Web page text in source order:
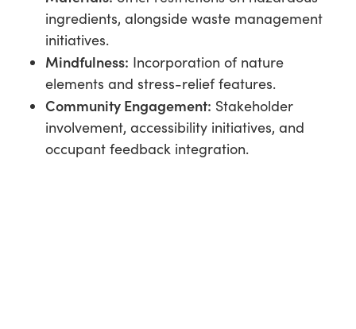
ingredients, alongside waste management
initiatives.
Mindfulness: Incorporation of nature
elements and stress-relief features.
Community Engagement: Stakeholder
involvement, accessibility initiatives, and
occupant feedback integration.